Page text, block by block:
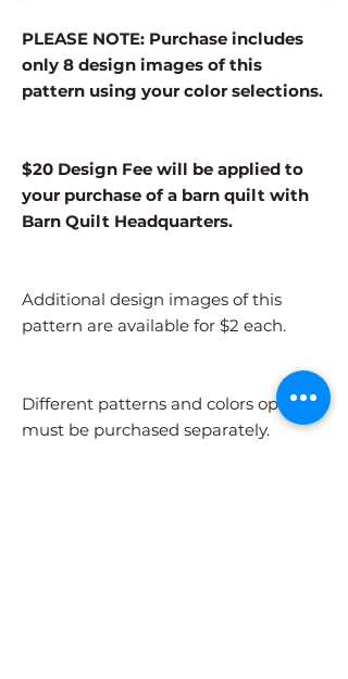
PLEASE NOTE: Purchase includes
only 8 design images of this
pattern using your color selections.
$20 Design Fee will be applied to
your purchase of a barn quilt with
Barn Quilt Headquarters.
Additional design images of this
pattern are available for $2 each.
Different patterns and colors options
must be purchased separately.